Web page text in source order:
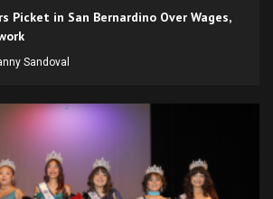
Picket in San Bernardino Over Wages,
Sandoval